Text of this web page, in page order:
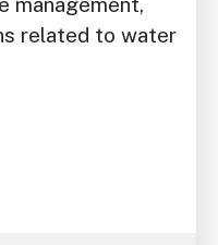
related to water